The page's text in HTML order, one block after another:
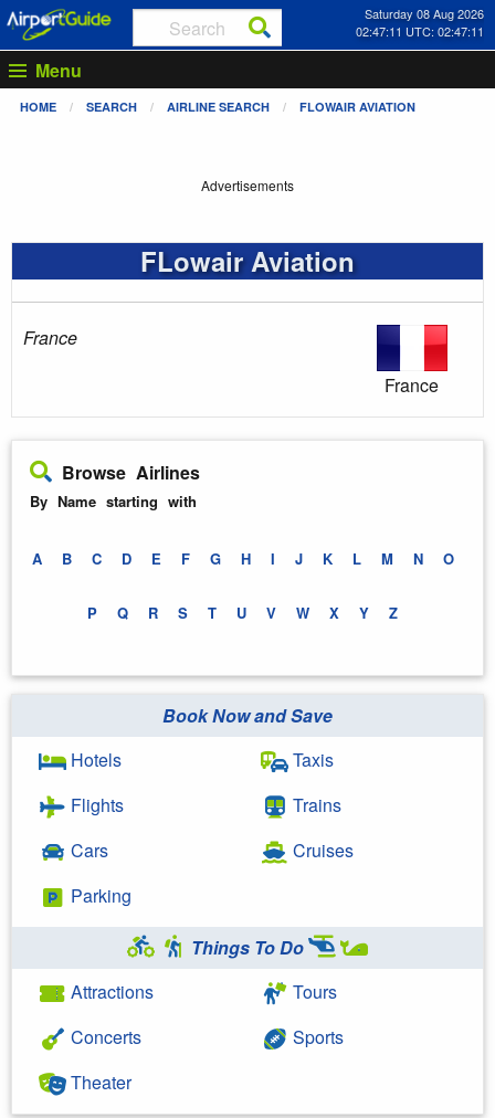
Saturday 08 Aug 2026
02:47:11 UTC: 02:47:11
Menu
HOME SEARCH AIRLINE SEARCH FLOWAIR AVIATION
Advertisements
FLowair Aviation
France
France
Browse Airlines
By Name starting with
A B C D E F G H I J K L M N O
P Q R S T U V W X Y Z
Book Now and Save
Hotels
Flights
Cars
Parking
Taxis
Trains
Cruises
Things To Do
Attractions
Concerts
Theater
Tours
Sports